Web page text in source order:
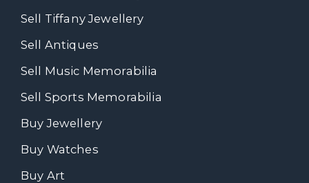
Sell Tiffany Jewellery
Sell Antiques
Sell Music Memorabilia
Sell Sports Memorabilia
Buy Jewellery
Buy Watches
Buy Art